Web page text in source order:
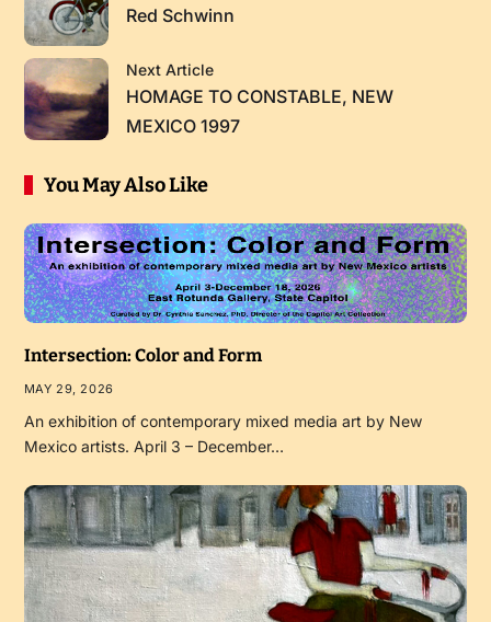
Red Schwinn
Next Article
HOMAGE TO CONSTABLE, NEW
MEXICO 1997
You May Also Like
Intersection: Color and Form
MAY 29, 2026
An exhibition of contemporary mixed media art by New
Mexico artists. April 3 – December…